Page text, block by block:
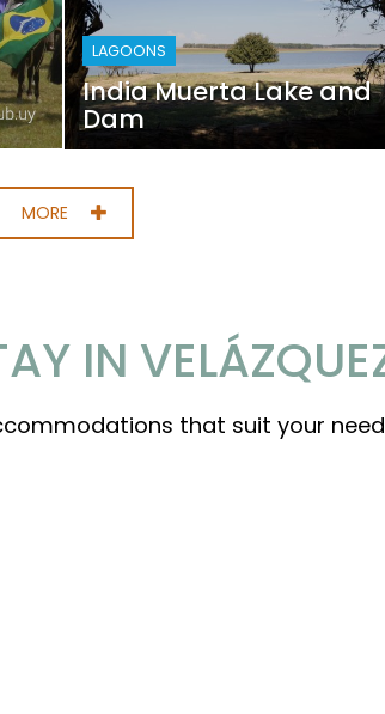
LAGOONS
India Muerta Lake and
Dam
MORE
IN
that suit your